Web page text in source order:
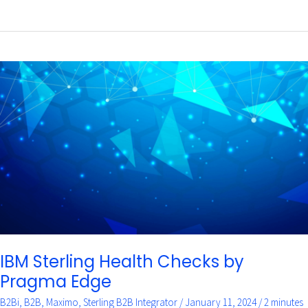
IBM Sterling Health Checks by
Pragma Edge
B2Bi, B2B, Maximo, Sterling B2B Integrator /January 11, 2024/2 minutes
IBM
Sterling
Health
Checks
by
Pragma
Edge